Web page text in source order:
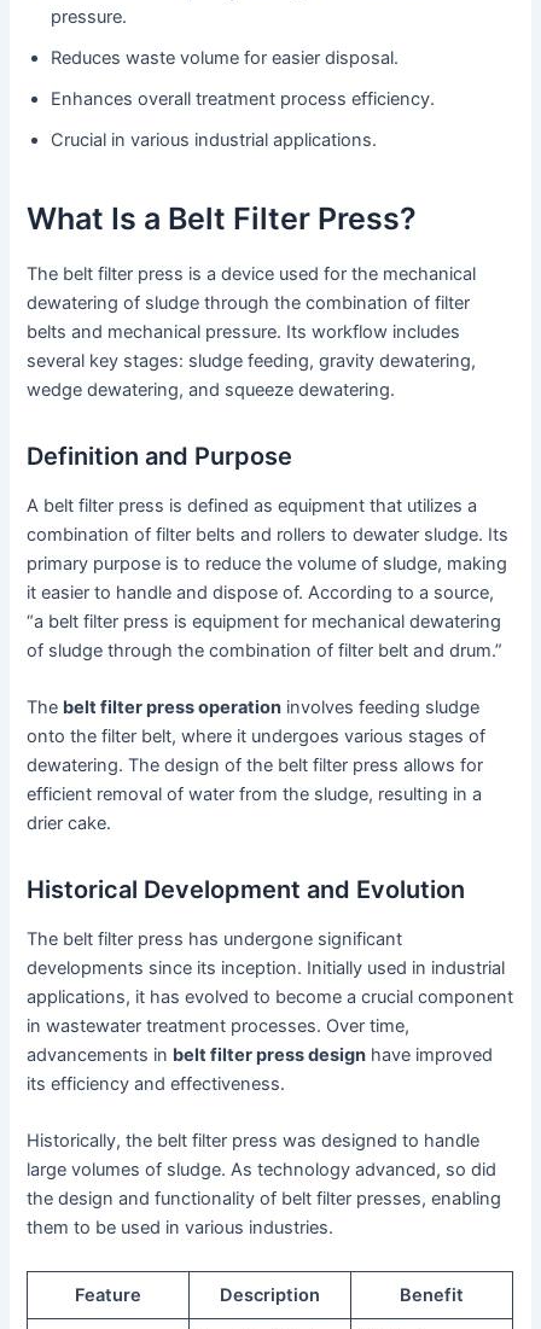
pressure.
Reduces waste volume for easier disposal.
Enhances overall treatment process efficiency.
Crucial in various industrial applications.
What Is a Belt Filter Press?
The belt filter press is a device used for the mechanical
dewatering of sludge through the combination of filter
belts and mechanical pressure. Its workflow includes
several key stages: sludge feeding, gravity dewatering,
wedge dewatering, and squeeze dewatering.
Definition and Purpose
A belt filter press is defined as equipment that utilizes a
combination of filter belts and rollers to dewater sludge. Its
primary purpose is to reduce the volume of sludge, making
it easier to handle and dispose of. According to a source,
“a belt filter press is equipment for mechanical dewatering
of sludge through the combination of filter belt and drum.”
The belt filter press operation involves feeding sludge
onto the filter belt, where it undergoes various stages of
dewatering. The design of the belt filter press allows for
efficient removal of water from the sludge, resulting in a
drier cake.
Historical Development and Evolution
The belt filter press has undergone significant
developments since its inception. Initially used in industrial
applications, it has evolved to become a crucial component
in wastewater treatment processes. Over time,
advancements in belt filter press design have improved
its efficiency and effectiveness.
Historically, the belt filter press was designed to handle
large volumes of sludge. As technology advanced, so did
the design and functionality of belt filter presses, enabling
them to be used in various industries.
Feature Description Benefit